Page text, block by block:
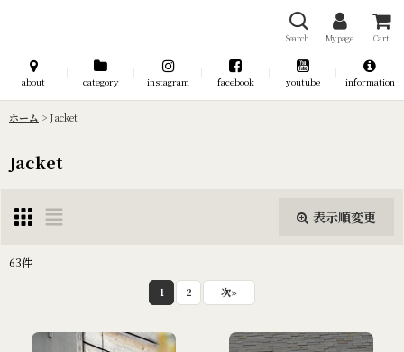
Search My page Cart
about category instagram facebook youtube information
ホーム > Jacket
Jacket
表示順変更
63件
1 2 次»